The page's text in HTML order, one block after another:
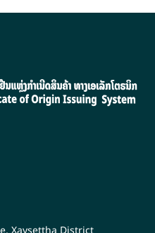
Xaysettha District